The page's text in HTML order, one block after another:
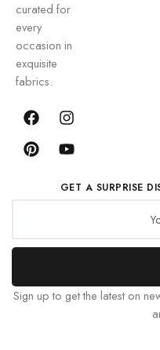
curated for
every
occasion in
exquisite
fabrics.
GET A SURPRISE
Sign up to get the latest on